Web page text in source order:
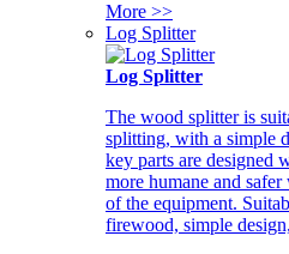
More >>
Log Splitter
Log Splitter
The wood splitter is
splitting, with a simple
key parts are designed
more humane and
of the equipment.
firewood, simple